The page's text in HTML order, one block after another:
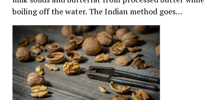
boiling off the water. The Indian method goes…